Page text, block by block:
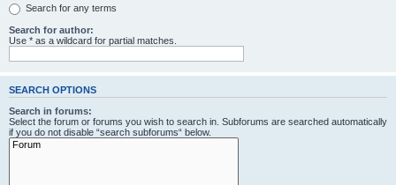
Search for any terms
Search for author:
Use * as a wildcard for partial matches.
SEARCH OPTIONS
Search in forums:
Select the forum or forums you wish to search in. Subforums are searched automatically
if you do not disable “search subforums“ below.